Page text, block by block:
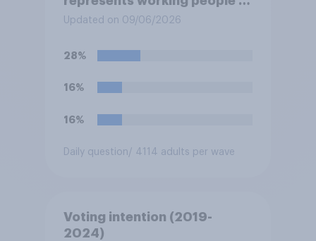
Britain today?
Updated on 09/06/2026
28%
16%
16%
Daily question/ 4114 adults per wave
Voting intention (2019-
2024)